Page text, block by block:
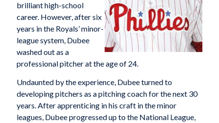
brilliant high-school
career. However, after six
years in the Royals’ minor-
league system, Dubee
washed out as a
professional pitcher at the age of 24.
Undaunted by the experience, Dubee turned to
developing pitchers as a pitching coach for the next 30
years. After apprenticing in his craft in the minor
leagues, Dubee progressed up to the National League,